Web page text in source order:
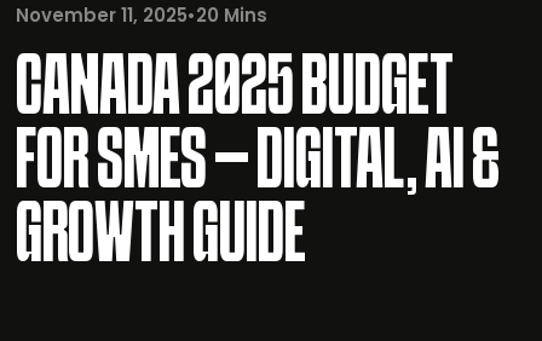
November 11, 2025•20 Mins
CANADA 2025 BUDGET
FOR SMES – DIGITAL, AI &
GROWTH GUIDE